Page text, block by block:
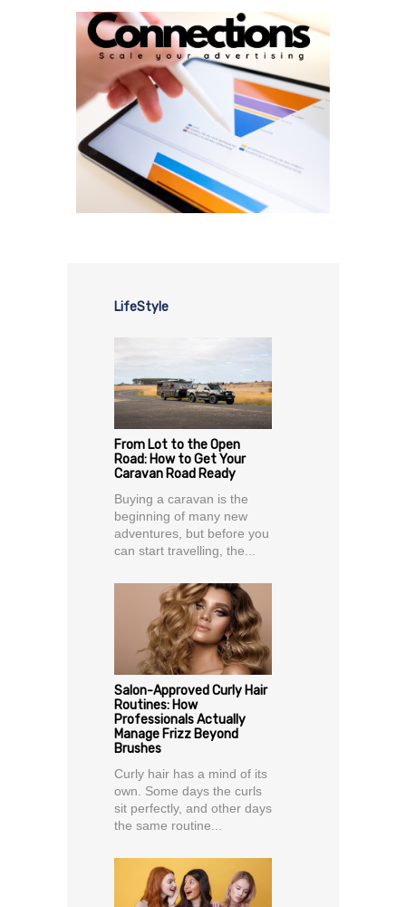
LifeStyle
From Lot to the Open
Road: How to Get Your
Caravan Road Ready
Buying a caravan is the
beginning of many new
adventures, but before you
can start travelling, the...
Salon-Approved Curly Hair
Routines: How
Professionals Actually
Manage Frizz Beyond
Brushes
Curly hair has a mind of its
own. Some days the curls
sit perfectly, and other days
the same routine...